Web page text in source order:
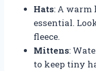
Hats: A warm
essential.
fleece.
Mittens:
to keep tiny